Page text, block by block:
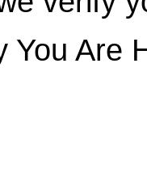
You Are